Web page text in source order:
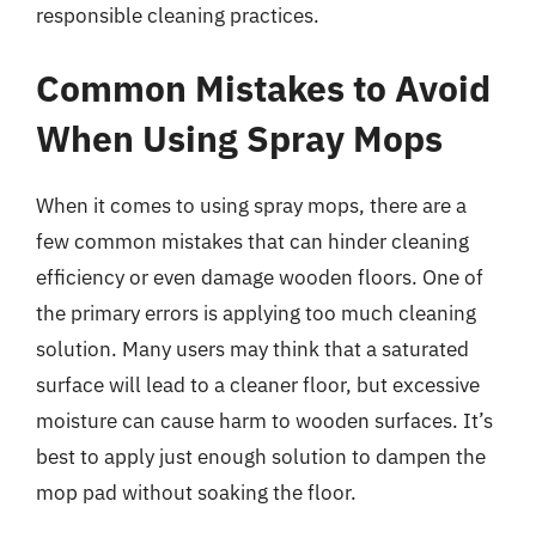
responsible cleaning practices.
Common Mistakes to Avoid
When Using Spray Mops
When it comes to using spray mops, there are a
few common mistakes that can hinder cleaning
efficiency or even damage wooden floors. One of
the primary errors is applying too much cleaning
solution. Many users may think that a saturated
surface will lead to a cleaner floor, but excessive
moisture can cause harm to wooden surfaces. It’s
best to apply just enough solution to dampen the
mop pad without soaking the floor.